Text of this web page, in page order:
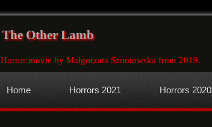
The Other Lamb
Horror movie by Małgorzata Szumowska from 2019.
Home Horrors 2021 Horrors 2020